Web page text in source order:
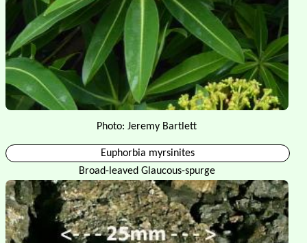
Photo: Jeremy Bartlett
Euphorbia myrsinites
Broad-leaved Glaucous-spurge